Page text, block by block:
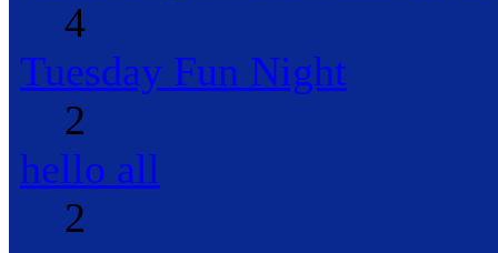
4
Tuesday Fun Night
2
hello all
2